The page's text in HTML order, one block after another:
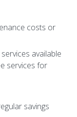
costs or
available
services for
savings